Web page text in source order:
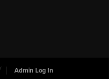
Admin Log In